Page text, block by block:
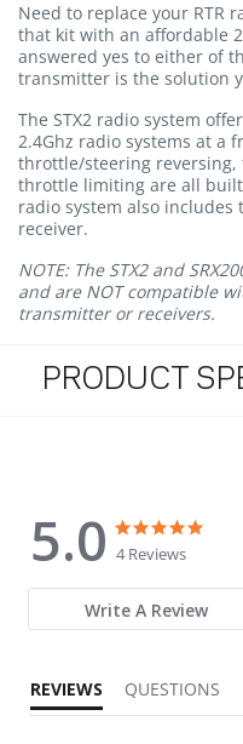
Need to replace your RTR
that kit with an affordable
answered yes to either of
transmitter is the solution
The STX2 radio system
2.4Ghz radio systems at a
throttle/steering
throttle limiting are all
radio system also includes
receiver.
NOTE: The STX2 and
and are NOT compatible
transmitter or receivers.
PRODUCT
5.0
5.0 star rating
4 Reviews
Write A Review
REVIEWS QUESTIONS